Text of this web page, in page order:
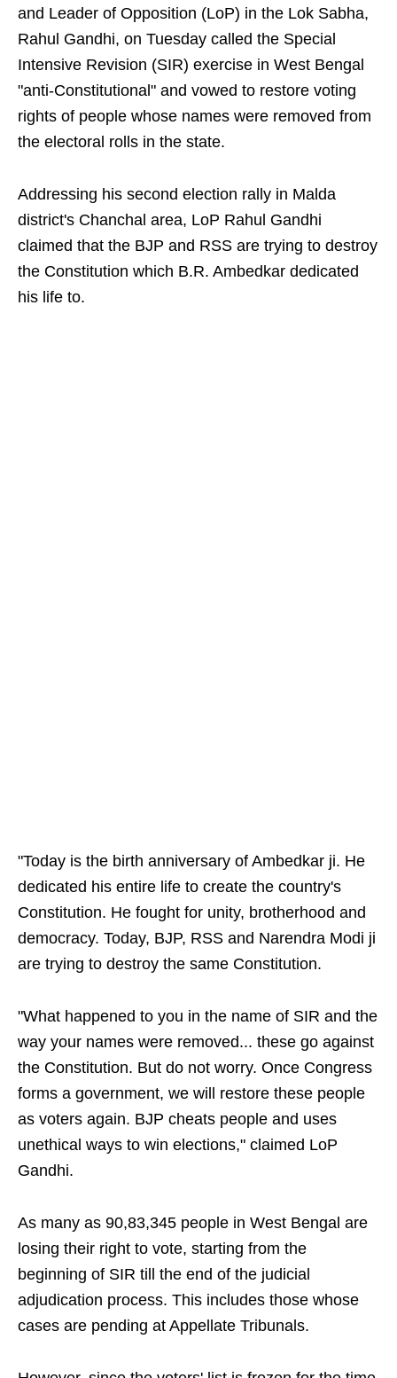
and Leader of Opposition (LoP) in the Lok Sabha,
Rahul Gandhi, on Tuesday called the Special
Intensive Revision (SIR) exercise in West Bengal
"anti-Constitutional" and vowed to restore voting
rights of people whose names were removed from
the electoral rolls in the state.
Addressing his second election rally in Malda
district's Chanchal area, LoP Rahul Gandhi
claimed that the BJP and RSS are trying to destroy
the Constitution which B.R. Ambedkar dedicated
his life to.
"Today is the birth anniversary of Ambedkar ji. He
dedicated his entire life to create the country's
Constitution. He fought for unity, brotherhood and
democracy. Today, BJP, RSS and Narendra Modi ji
are trying to destroy the same Constitution.
"What happened to you in the name of SIR and the
way your names were removed... these go against
the Constitution. But do not worry. Once Congress
forms a government, we will restore these people
as voters again. BJP cheats people and uses
unethical ways to win elections," claimed LoP
Gandhi.
As many as 90,83,345 people in West Bengal are
losing their right to vote, starting from the
beginning of SIR till the end of the judicial
adjudication process. This includes those whose
cases are pending at Appellate Tribunals.